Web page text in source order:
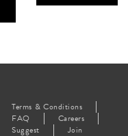
Terms & Conditions
FAQ
Careers
Suggest
Join